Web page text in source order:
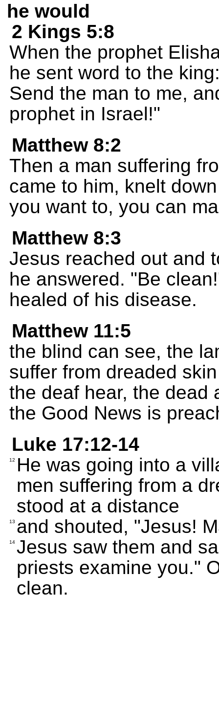
he would
2 Kings 5:8
When the prophet
he sent word to the
Send the man to me,
prophet in Israel!"
Matthew 8:2
Then a man suffering
came to him, knelt
you want to, you can
Matthew 8:3
Jesus reached out and
he answered. "Be
healed of his disease.
Matthew 11:5
the blind can see, the
suffer from dreaded
the deaf hear, the dead
the Good News is
Luke 17:12-14
12
He was going into a
men suffering from a
stood at a distance
13 and shouted, "Jesus!
14 Jesus saw them and
priests examine you."
clean.